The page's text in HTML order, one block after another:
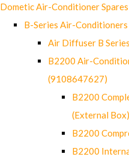
Dometic Air-Conditioner Spares
B-Series Air-Conditioners
Air Diffuser B Series
B2200 Air-
(9108647627)
B2200
(External Box)
B2200
B2200